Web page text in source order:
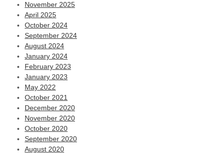
November 2025
April 2025
October 2024
September 2024
August 2024
January 2024
February 2023
January 2023
May 2022
October 2021
December 2020
November 2020
October 2020
September 2020
August 2020